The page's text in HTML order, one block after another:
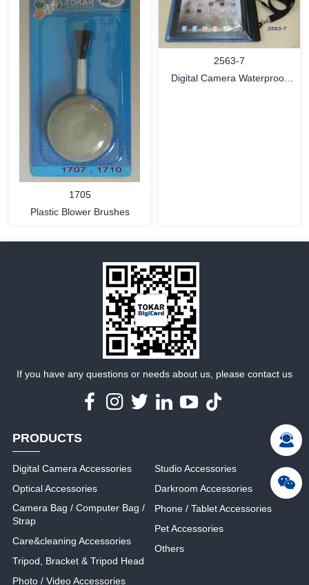
MORE MORE
1705
Plastic Blower Brushes
2563-7
Digital Camera Waterproof
If you have any questions or needs about us, please contact us
PRODUCTS
Digital Camera Accessories
Optical Accessories
Camera Bag / Computer Bag /
Strap
Care&cleaning Accessories
Tripod, Bracket & Tripod Head
Photo / Video Accessories
Studio Accessories
Darkroom Accessories
Phone / Tablet Accessories
Pet Accessories
Others